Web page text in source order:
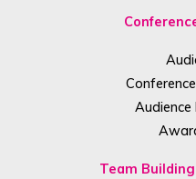
Audience
Team